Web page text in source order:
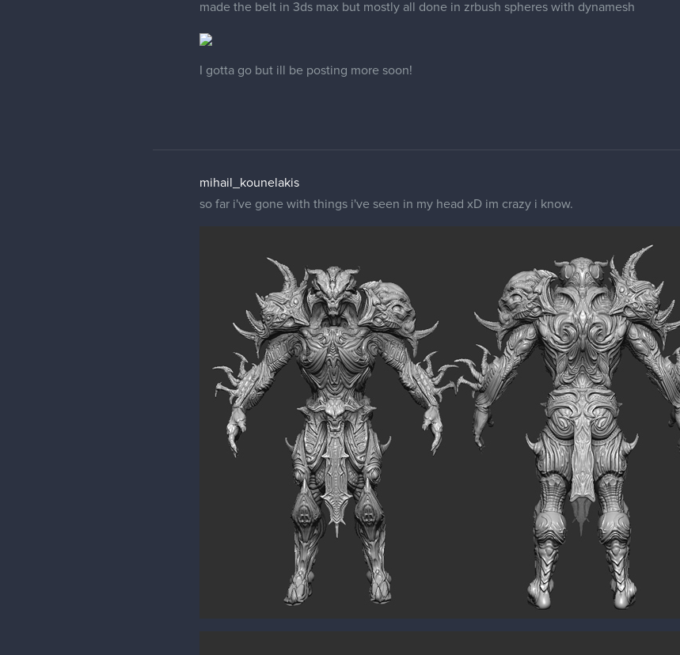
made the belt in 3ds max but mostly all done in zrbush spheres with dynamesh
I gotta go but ill be posting more soon!
mihail_kounelakis
so far i've gone with things i've seen in my head xD im crazy i know.